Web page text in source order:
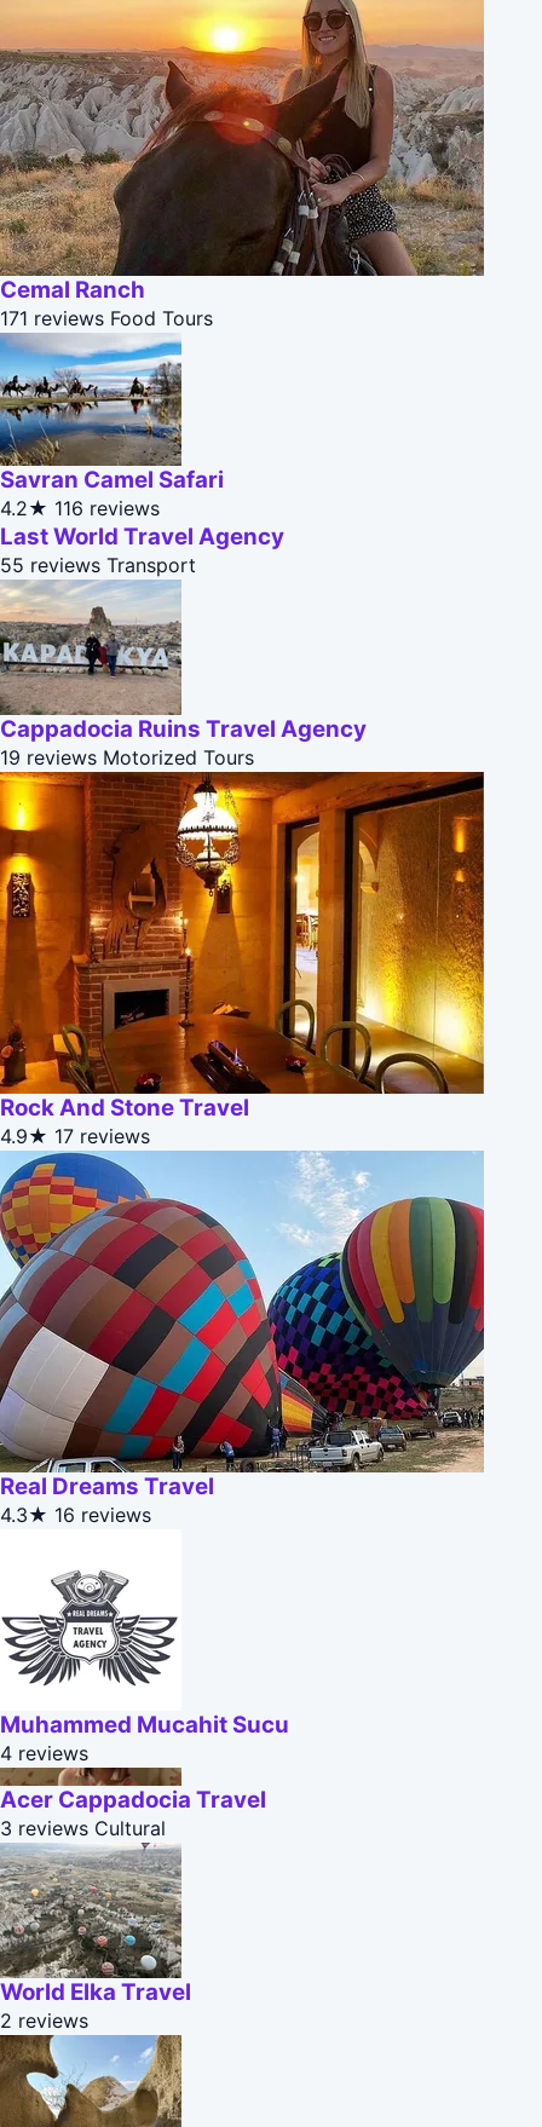
Cemal Ranch
171 reviews Food Tours
Savran Camel Safari
4.2★ 116 reviews
Last World Travel Agency
55 reviews Transport
Cappadocia Ruins Travel Agency
19 reviews Motorized Tours
Rock And Stone Travel
4.9★ 17 reviews
Real Dreams Travel
4.3★ 16 reviews
Muhammed Mucahit Sucu
4 reviews
Acer Cappadocia Travel
3 reviews Cultural
World Elka Travel
2 reviews